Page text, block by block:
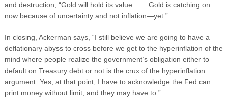
and destruction, “Gold will hold its value. . . . Gold is catching on
now because of uncertainty and not inflation—yet.”
In closing, Ackerman says, “I still believe we are going to have a
deflationary abyss to cross before we get to the hyperinflation of the
mind where people realize the government’s obligation either to
default on Treasury debt or not is the crux of the hyperinflation
argument. Yes, at that point, I have to acknowledge the Fed can
print money without limit, and they may have to.”